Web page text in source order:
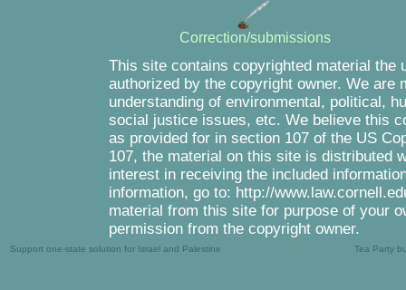
Correction/submissions
This site contains copyrighted material the
authorized by the copyright owner. We are
understanding of environmental, political,
social justice issues, etc. We believe this
as provided for in section 107 of the US
107, the material on this site is distributed
interest in receiving the included
information, go to: http://
material from this site for purpose of your
permission from the copyright owner.
Support one-state solution for Israel and Palestine Tea Party